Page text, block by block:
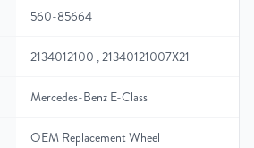
560-85664
2134012100 , 21340121007X21
Mercedes-Benz E-Class
OEM Replacement Wheel